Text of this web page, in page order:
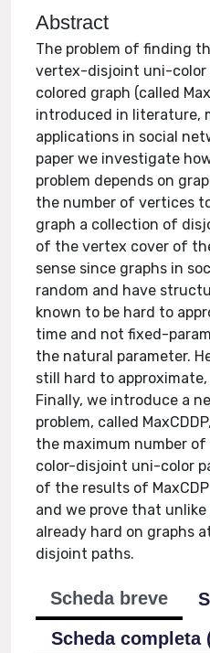
Abstract
The problem of finding
vertex-disjoint uni-color
colored graph (called
introduced in literature,
applications in social
paper we investigate
problem depends on
the number of vertices
graph a collection of
of the vertex cover of
sense since graphs in
random and have
known to be hard to
time and not fixed-
the natural parameter.
still hard to
Finally, we introduce a
problem, called
the maximum number
color-disjoint uni-color
of the results of
and we prove that unlike
already hard on graphs
disjoint paths.
Scheda breve
Scheda completa